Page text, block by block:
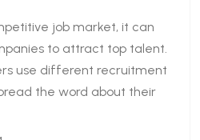
job market, it can
to attract top talent.
use different recruitment
the word about their